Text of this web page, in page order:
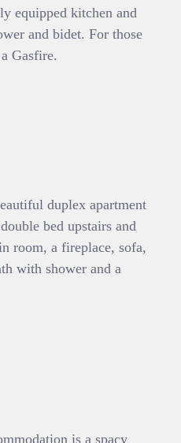
equipped kitchen and
and bidet. For those
Gasfire.
duplex apartment
bed upstairs and
room, a fireplace, sofa,
with shower and a
is a spacy